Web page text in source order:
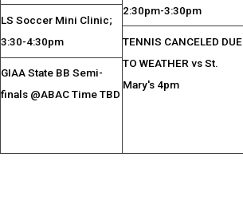
LS Soccer Mini Clinic;
3:30-4:30pm
GIAA State BB Semi-
finals @ABAC Time TBD
2:30pm-3:30pm
TENNIS CANCELED DUE
TO WEATHER vs St.
Mary's 4pm